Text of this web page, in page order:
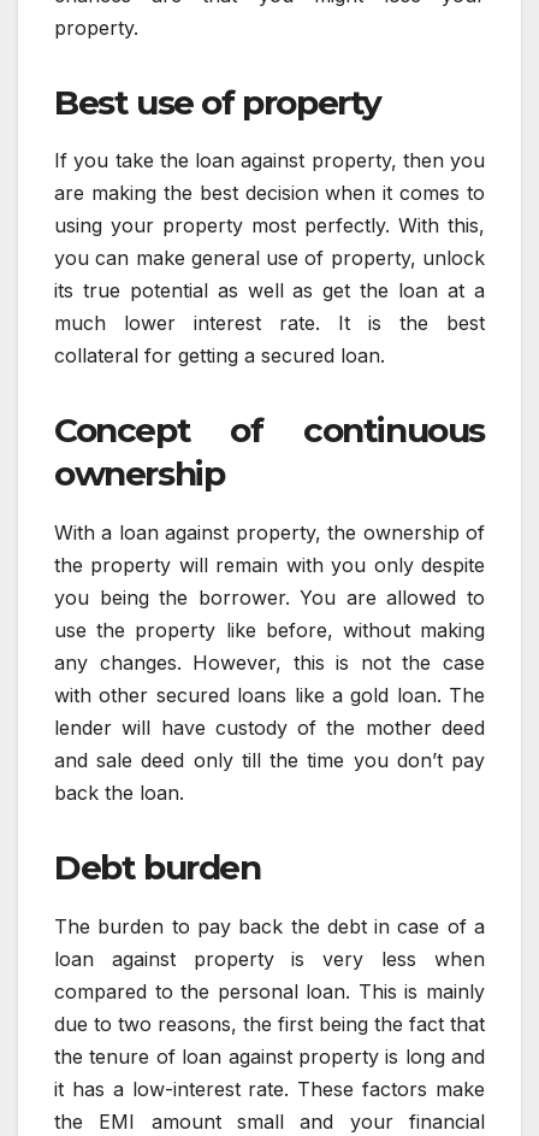
property.
Best use of property
If you take the loan against property, then you
are making the best decision when it comes to
using your property most perfectly. With this,
you can make general use of property, unlock
its true potential as well as get the loan at a
much lower interest rate. It is the best
collateral for getting a secured loan.
Concept of continuous
ownership
With a loan against property, the ownership of
the property will remain with you only despite
you being the borrower. You are allowed to
use the property like before, without making
any changes. However, this is not the case
with other secured loans like a gold loan. The
lender will have custody of the mother deed
and sale deed only till the time you don’t pay
back the loan.
Debt burden
The burden to pay back the debt in case of a
loan against property is very less when
compared to the personal loan. This is mainly
due to two reasons, the first being the fact that
the tenure of loan against property is long and
it has a low-interest rate. These factors make
the EMI amount small and your financial